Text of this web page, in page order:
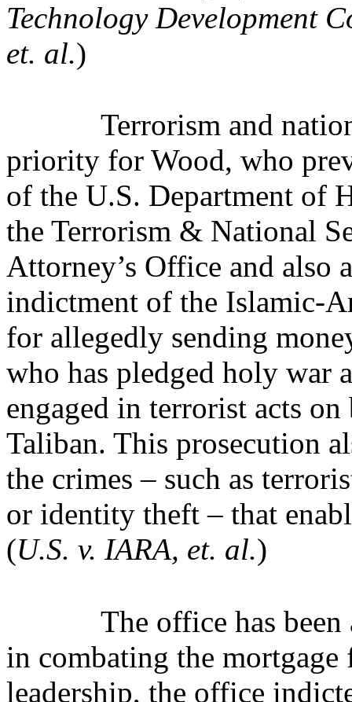
Technology Development
et. al.)
Terrorism and
priority for Wood, who
of the U.S. Department of
the Terrorism & National
Attorney’s Office and also
indictment of the Islamic-
for allegedly sending
who has pledged holy war
engaged in terrorist acts
Taliban. This prosecution
the crimes – such as
or identity theft – that
(U.S. v. IARA, et. al.)
The office has
in combating the mortgage
leadership, the office